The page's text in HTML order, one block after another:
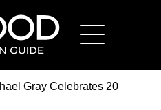
Good
Salon
Guide
Home
Page
Gray Celebrates 20